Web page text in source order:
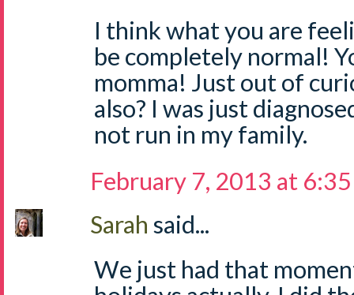
I think what you are
be completely normal!
momma! Just out of
also? I was just
not run in my family.
February 7, 2013 at
Sarah said...
We just had that